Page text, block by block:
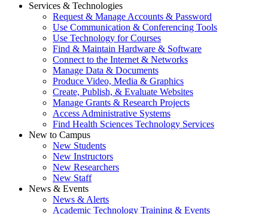
Services & Technologies
Request & Manage Accounts & Password
Use Communication & Conferencing Tools
Use Technology for Courses
Find & Maintain Hardware & Software
Connect to the Internet & Networks
Manage Data & Documents
Produce Video, Media & Graphics
Create, Publish, & Evaluate Websites
Manage Grants & Research Projects
Access Administrative Systems
Find Health Sciences Technology Services
New to Campus
New Students
New Instructors
New Researchers
New Staff
News & Events
News & Alerts
Academic Technology Training & Events